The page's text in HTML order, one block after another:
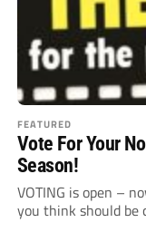
FEATURED
Vote For Your
Season!
VOTING is open –
you think should be